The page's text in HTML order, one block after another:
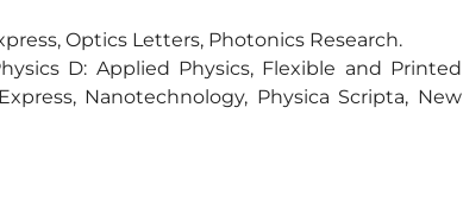
Optics Letters, Photonics Research.
D: Applied Physics, Flexible and Printed
Nanotechnology, Physica Scripta, New